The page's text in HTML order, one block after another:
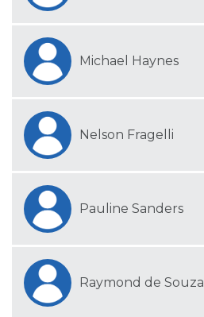
Michael Haynes
Nelson Fragelli
Pauline Sanders
Raymond de Souza